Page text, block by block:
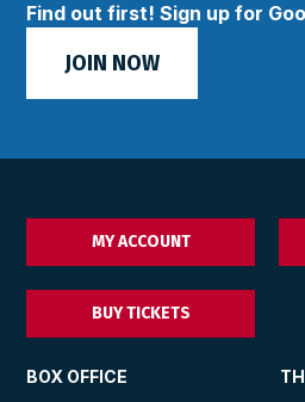
Find out first! Sign up for
JOIN NOW
MY ACCOUNT
BUY TICKETS
BOX OFFICE